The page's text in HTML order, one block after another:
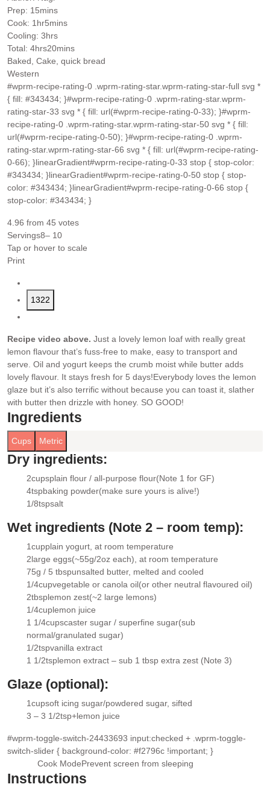
Prep: 15minutes
mins
Cook: 1 hour
hr5minutes
mins
Cooling: 3hours
hrs
Total: 4hours
hrs20minutes
mins
Baked, Cake, quick bread
Western
#wprm-recipe-rating-0 .wprm-rating-star.wprm-rating-star-full svg *
{ fill: #343434; }#wprm-recipe-rating-0 .wprm-rating-star.wprm-
rating-star-33 svg * { fill: url(#wprm-recipe-rating-0-33); }#wprm-
recipe-rating-0 .wprm-rating-star.wprm-rating-star-50 svg * { fill:
url(#wprm-recipe-rating-0-50); }#wprm-recipe-rating-0 .wprm-
rating-star.wprm-rating-star-66 svg * { fill: url(#wprm-recipe-rating-
0-66); }linearGradient#wprm-recipe-rating-0-33 stop { stop-color:
#343434; }linearGradient#wprm-recipe-rating-0-50 stop { stop-
color: #343434; }linearGradient#wprm-recipe-rating-0-66 stop {
stop-color: #343434; }
4.96 from 45 votes
Servings8– 10
Tap or hover to scale
Print
1322
Recipe video above. Just a lovely lemon loaf with really great
lemon flavour that’s fuss-free to make, easy to transport and
serve. Oil and yogurt keeps the crumb moist while butter adds
lovely flavour. It stays fresh for 5 days!Everybody loves the lemon
glaze but it’s also terrific without because you can toast it, slather
with butter then drizzle with honey. SO GOOD!
Ingredients
Cups Metric
Dry ingredients:
▢
2cupsplain flour / all-purpose flour(Note 1 for GF)
▢
4tspbaking powder(make sure yours is alive!)
1/8tspsalt
Wet ingredients (Note 2 – room temp):
▢
1cupplain yogurt , at room temperature
▢
2large eggs(~55g/2oz each), at room temperature
▢
75g / 5 tbspunsalted butter, melted and cooled
▢
1/4cupvegetable or canola oil(or other neutral flavoured oil)
▢
2tbsplemon zest(~2 large lemons)
▢
1/4cuplemon juice
1 1/4cupscaster sugar / superfine sugar(sub
normal/granulated sugar)
▢
1/2tspvanilla extract
1 1/2tsplemon extract – sub 1 tbsp extra zest (Note 3)
Glaze (optional):
▢
1cupsoft icing sugar/powdered sugar, sifted
3 – 3 1/2tsp+lemon juice
#wprm-toggle-switch-24433693 input:checked + .wprm-toggle-
switch-slider { background-color: #f2796c !important; }
Cook ModePrevent screen from sleeping
Instructions